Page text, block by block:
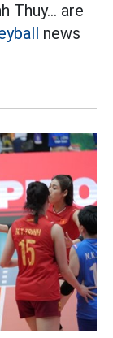
Thuy... are
news